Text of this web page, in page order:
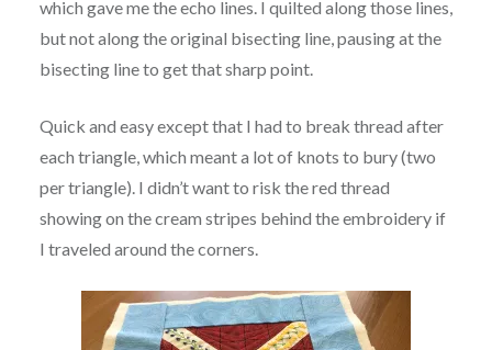
which gave me the echo lines. I quilted along those lines,
but not along the original bisecting line, pausing at the
bisecting line to get that sharp point.
Quick and easy except that I had to break thread after
each triangle, which meant a lot of knots to bury (two
per triangle). I didn’t want to risk the red thread
showing on the cream stripes behind the embroidery if
I traveled around the corners.